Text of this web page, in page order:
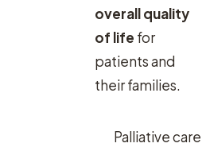
overall quality
of life for
patients and
their families.
Palliative care